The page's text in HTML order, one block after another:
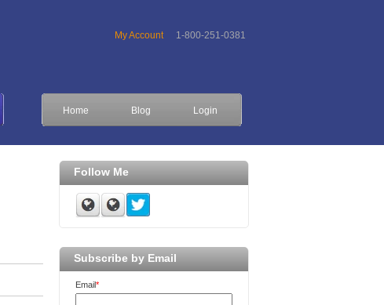
My Account 1-800-251-0381
Home Blog Login
Follow Me
Subscribe by Email
Email*